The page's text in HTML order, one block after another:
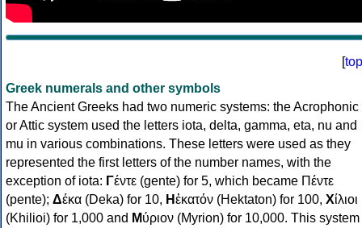
[top
Greek numerals and other symbols
The Ancient Greeks had two numeric systems: the Acrophonic
or Attic system used the letters iota, delta, gamma, eta, nu and
mu in various combinations. These letters were used as they
represented the first letters of the number names, with the
exception of iota: Γέντε (gente) for 5, which became Πέντε
(pente); Δέκα (Deka) for 10, Ηἑκατόν (Hektaton) for 100, Χίλιοι
(Khilioi) for 1,000 and Μύριον (Myrion) for 10,000. This system